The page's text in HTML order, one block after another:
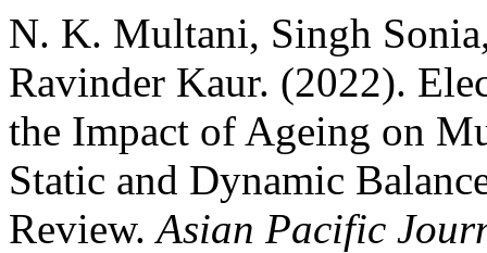
N. K. Multani, Singh
Ravinder Kaur. (2022).
the Impact of Ageing on
Static and Dynamic
Review.Asian Pacific